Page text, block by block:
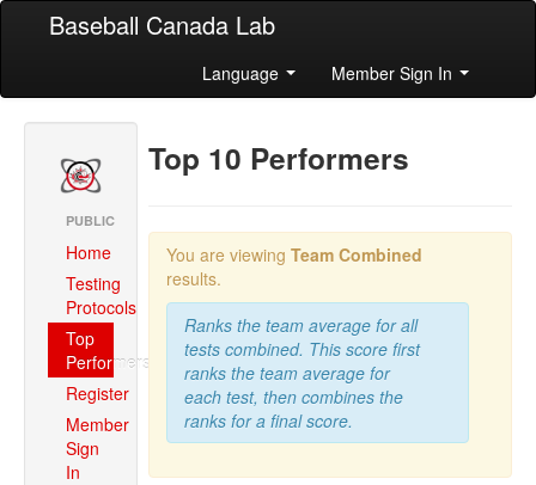
Baseball Canada Lab
Language Member Sign In
PUBLIC
Home
Testing
Protocols
Top
Performers
Register
Member
Sign
In
Top 10 Performers
You are viewingTeam Combined
results.
Ranks the team average for all
tests combined. This score first
ranks the team average for
each test, then combines the
ranks for a final score.